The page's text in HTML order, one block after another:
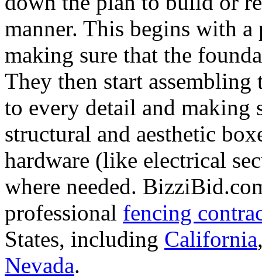
manner. This begins with a
making sure that the
They then start
to every detail and making
structural and aesthetic
hardware (like electrical
where needed.
professional fencing
States, including California
Nevada.